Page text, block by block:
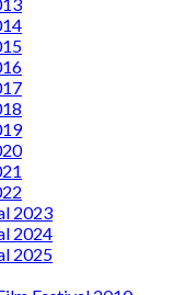
2023
2024
2025